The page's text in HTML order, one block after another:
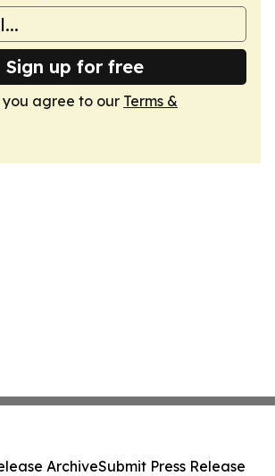
Sign up for free
you agree to our Terms &
ArchiveSubmit Press Release